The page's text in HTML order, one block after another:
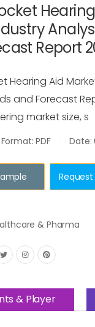
Report
Hearing Aid
and Forecast
market size, s
Format: PDF Date:
& Pharma
& Player